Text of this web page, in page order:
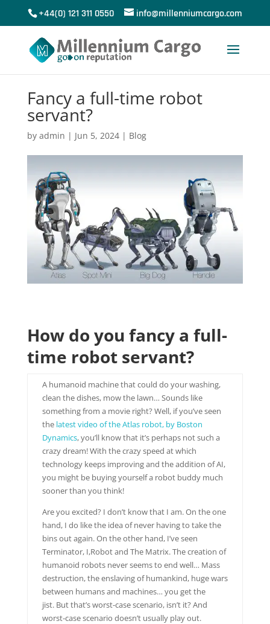
+44(0) 121 311 0550 info@millenniumcargo.com
Fancy a full-time robot
servant?
by admin | Jun 5, 2024| Blog
How do you fancy a full-
time robot servant?
A humanoid machine that could do your washing,
clean the dishes, mow the lawn… Sounds like
something from a movie right? Well, if you’ve seen
the latest video of the Atlas robot, by Boston
Dynamics, you’ll know that it’s perhaps not such a
crazy dream! With the crazy speed at which
technology keeps improving and the addition of AI,
you might be buying yourself a robot buddy much
sooner than you think!
Are you excited? I don’t know that I am. On the one
hand, I do like the idea of never having to take the
bins out again. On the other hand, I’ve seen
Terminator, I,Robot and The Matrix. The creation of
humanoid robots never seems to end well… Mass
destruction, the enslaving of humankind, huge wars
between humans and machines… you get the
jist. But that’s worst-case scenario, isn’t it? And
worst-case scenario doesn’t usually play out.